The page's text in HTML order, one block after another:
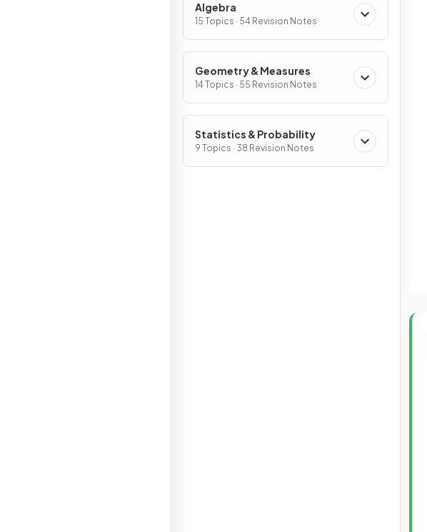
Algebra
15 Topics · 54 Revision Notes
Geometry & Measures
14 Topics · 55 Revision Notes
Statistics & Probability
9 Topics · 38 Revision Notes